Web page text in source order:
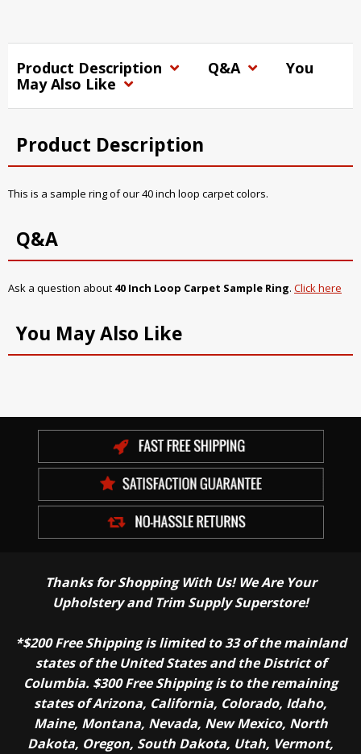
Product Description Q&A
You
May Also Like
Product Description
This is a sample ring of our 40 inch loop carpet colors.
Q&A
Ask a question about 40 Inch Loop Carpet Sample Ring. Click here
You May Also Like
Thanks for Shopping With Us! We Are Your
Upholstery and Trim Supply Superstore!
*$200 Free Shipping is limited to 33 of the mainland
states of the United States and the District of
Columbia. $300 Free Shipping is to the remaining
states of Arizona, California, Colorado, Idaho,
Maine, Montana, Nevada, New Mexico, North
Dakota, Oregon, South Dakota, Utah, Vermont,